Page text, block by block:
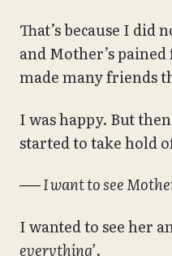
That’s because I did
and Mother’s
made many friends
I was happy. But
started to take hold
── I want to see
I wanted to see her
everything’.